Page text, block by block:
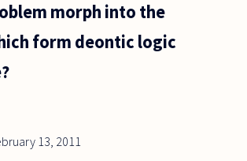
morph into the
form deontic logic
13, 2011